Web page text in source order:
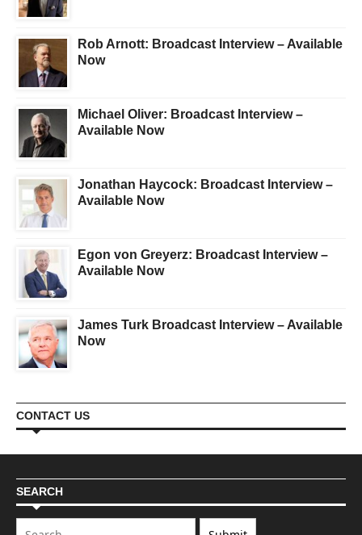
Rob Arnott: Broadcast Interview – Available
Now
Michael Oliver: Broadcast Interview –
Available Now
Jonathan Haycock: Broadcast Interview –
Available Now
Egon von Greyerz: Broadcast Interview –
Available Now
James Turk Broadcast Interview – Available
Now
CONTACT US
SEARCH